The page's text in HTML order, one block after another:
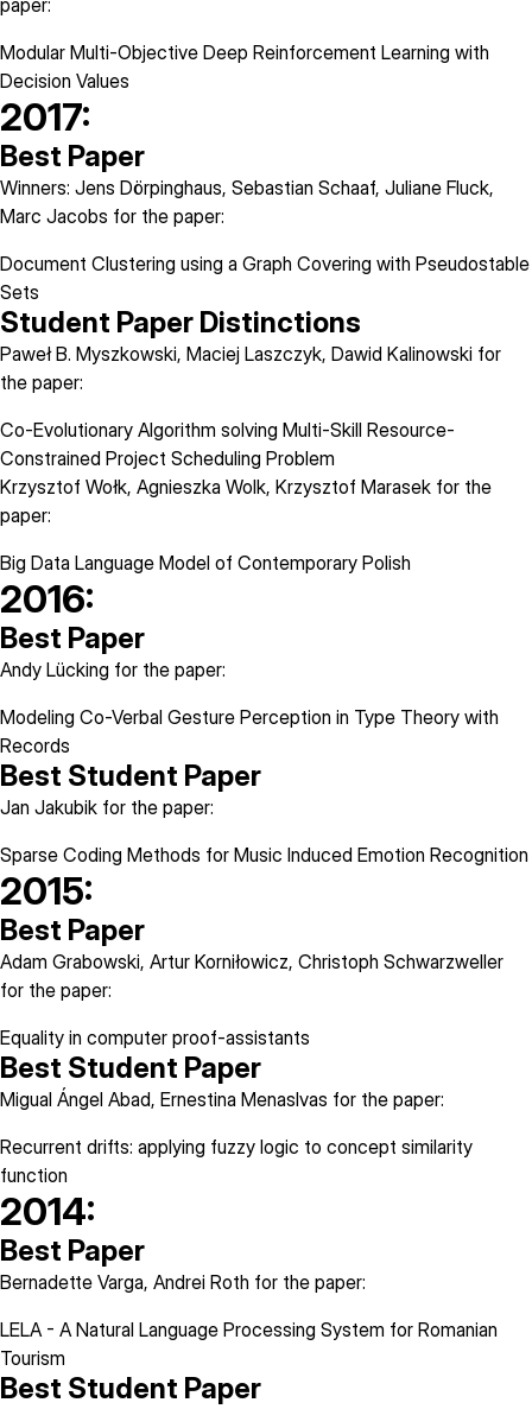
paper:
Modular Multi-Objective Deep Reinforcement Learning with
Decision Values
2017:
Best Paper
Winners: Jens Dörpinghaus, Sebastian Schaaf, Juliane Fluck,
Marc Jacobs for the paper:
Document Clustering using a Graph Covering with Pseudostable
Sets
Student Paper Distinctions
Paweł B. Myszkowski, Maciej Laszczyk, Dawid Kalinowski for
the paper:
Co-Evolutionary Algorithm solving Multi-Skill Resource-
Constrained Project Scheduling Problem
Krzysztof Wołk, Agnieszka Wolk, Krzysztof Marasek for the
paper:
Big Data Language Model of Contemporary Polish
2016:
Best Paper
Andy Lücking for the paper:
Modeling Co-Verbal Gesture Perception in Type Theory with
Records
Best Student Paper
Jan Jakubik for the paper:
Sparse Coding Methods for Music Induced Emotion Recognition
2015:
Best Paper
Adam Grabowski, Artur Korniłowicz, Christoph Schwarzweller
for the paper:
Equality in computer proof-assistants
Best Student Paper
Migual Ángel Abad, Ernestina Menaslvas for the paper:
Recurrent drifts: applying fuzzy logic to concept similarity
function
2014:
Best Paper
Bernadette Varga, Andrei Roth for the paper:
LELA - A Natural Language Processing System for Romanian
Tourism
Best Student Paper